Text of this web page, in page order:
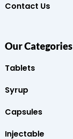
Contact Us
Our Categories
Tablets
Syrup
Capsules
Injectable